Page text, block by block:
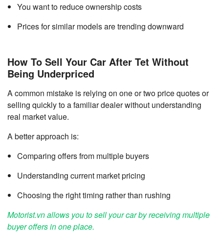
You want to reduce ownership costs
Prices for similar models are trending downward
How To Sell Your Car After Tet Without
Being Underpriced
A common mistake is relying on one or two price quotes or
selling quickly to a familiar dealer without understanding
real market value.
A better approach is:
Comparing offers from multiple buyers
Understanding current market pricing
Choosing the right timing rather than rushing
Motorist.vn allows you to sell your car by receiving multiple
buyer offers in one place.